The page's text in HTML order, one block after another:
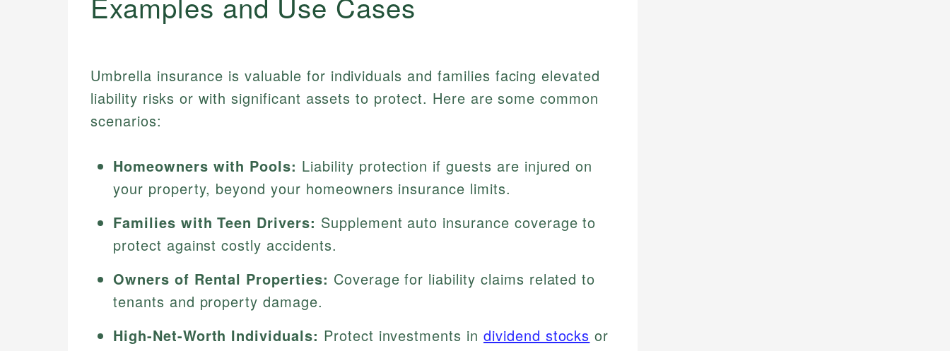
Umbrella insurance is valuable for individuals and families facing elevated
liability risks or with significant assets to protect. Here are some common
scenarios:
Homeowners with Pools: Liability protection if guests are injured on
your property, beyond your homeowners insurance limits.
Families with Teen Drivers: Supplement auto insurance coverage to
protect against costly accidents.
Owners of Rental Properties: Coverage for liability claims related to
tenants and property damage.
High-Net-Worth Individuals: Protect investments in dividend stocks or